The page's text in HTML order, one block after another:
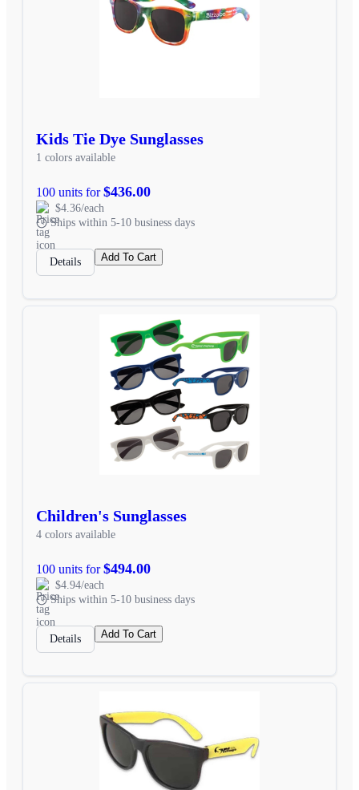
Kids Tie Dye Sunglasses
1 colors available
100 units for$436.00
$4.36/each
Ships within 5-10 business days
Details Add To Cart
Children's Sunglasses
4 colors available
100 units for$494.00
$4.94/each
Ships within 5-10 business days
Details Add To Cart